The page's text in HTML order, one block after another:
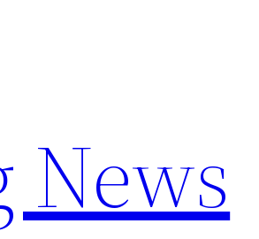
News